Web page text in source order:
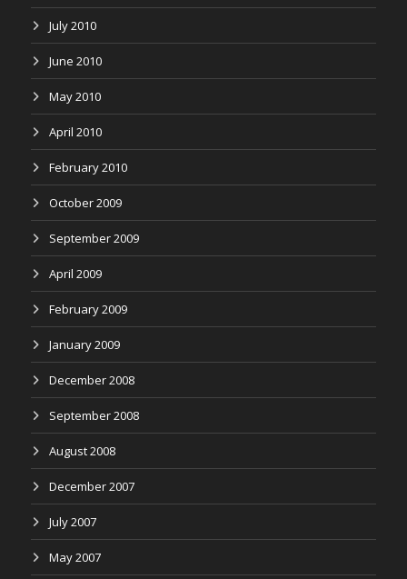
July 2010
June 2010
May 2010
April 2010
February 2010
October 2009
September 2009
April 2009
February 2009
January 2009
December 2008
September 2008
August 2008
December 2007
July 2007
May 2007